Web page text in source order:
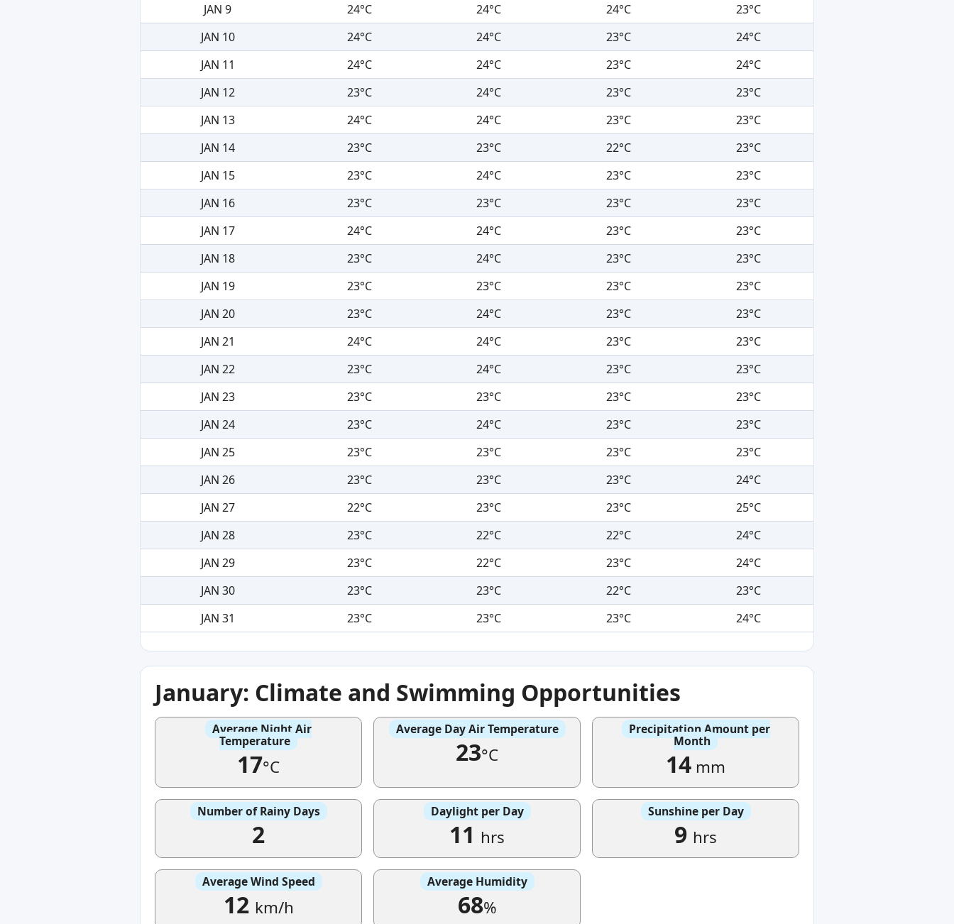
JAN 9
24°C 24°C 24°C
23°C
JAN 10
24°C 24°C 23°C
24°C
JAN 11
24°C 24°C 23°C
24°C
JAN 12
23°C 24°C 23°C
23°C
JAN 13
24°C 24°C 23°C
23°C
JAN 14
23°C 23°C 22°C
23°C
JAN 15
23°C 24°C 23°C
23°C
JAN 16
23°C 23°C 23°C
23°C
JAN 17
24°C 24°C 23°C
23°C
JAN 18
23°C 24°C 23°C
23°C
JAN 19
23°C 23°C 23°C
23°C
JAN 20
23°C 24°C 23°C
23°C
JAN 21
24°C 24°C 23°C
23°C
JAN 22
23°C 24°C 23°C
23°C
JAN 23
23°C 23°C 23°C
23°C
JAN 24
23°C 24°C 23°C
23°C
JAN 25
23°C 23°C 23°C
23°C
JAN 26
23°C 23°C 23°C
24°C
JAN 27
22°C 23°C 23°C
25°C
JAN 28
23°C 22°C 22°C
24°C
JAN 29
23°C 22°C 23°C
24°C
JAN 30
23°C 23°C 22°C
23°C
JAN 31
23°C 23°C 23°C 24°C
January: Climate and Swimming Opportunities
Average Night Air
Temperature
17°C
Average Day Air Temperature
23°C
Precipitation Amount per
Month
14 mm
Number of Rainy Days
2
Daylight per Day
11 hrs
Sunshine per Day
9 hrs
Average Wind Speed
12 km/h
Average Humidity
68%